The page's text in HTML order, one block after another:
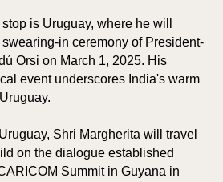
is Uruguay, where he will
in ceremony of President-
Orsi on March 1, 2025. His
event underscores India's warm
Shri Margherita will travel
on the dialogue established
Summit in Guyana in